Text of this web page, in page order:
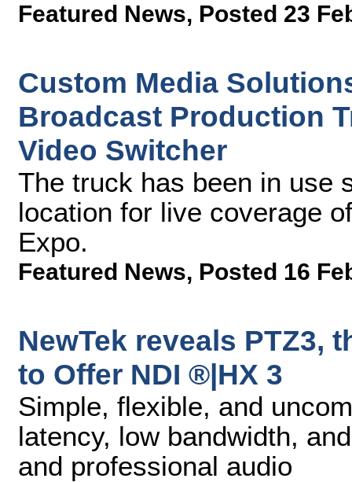
Featured News, Posted 23
Custom Media
Broadcast Production
Video Switcher
The truck has been in use
location for live coverage
Expo.
Featured News, Posted 16
NewTek reveals PTZ3,
to Offer NDI ®|HX 3
Simple, flexible, and
latency, low bandwidth,
and professional audio